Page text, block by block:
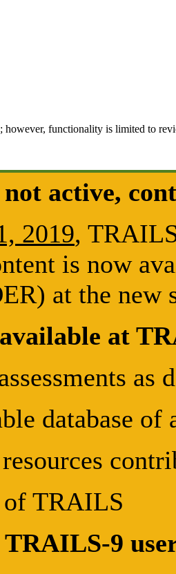
; however, functionality is limited to
active,
2019,
is now
at the new
available at
as
database
TRAILS
TRAILS-9